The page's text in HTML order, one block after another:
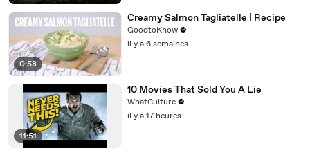
0:58
Creamy Salmon Tagliatelle | Recipe
GoodtoKnow
il y a 6 semaines
11:51
10 Movies That Sold You A Lie
WhatCulture
il y a 17 heures